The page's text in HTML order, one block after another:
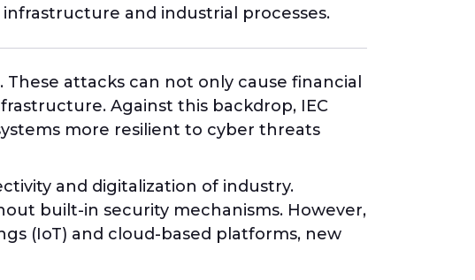
and industrial processes.
attacks can not only cause financial
Against this backdrop, IEC
more resilient to cyber threats
and digitalization of industry.
built-in security mechanisms. However,
(IoT) and cloud-based platforms, new